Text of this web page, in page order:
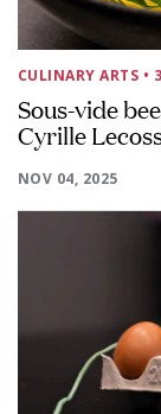
CULINARY ARTS •
Sous-vide
Cyrille
NOV 04, 2025